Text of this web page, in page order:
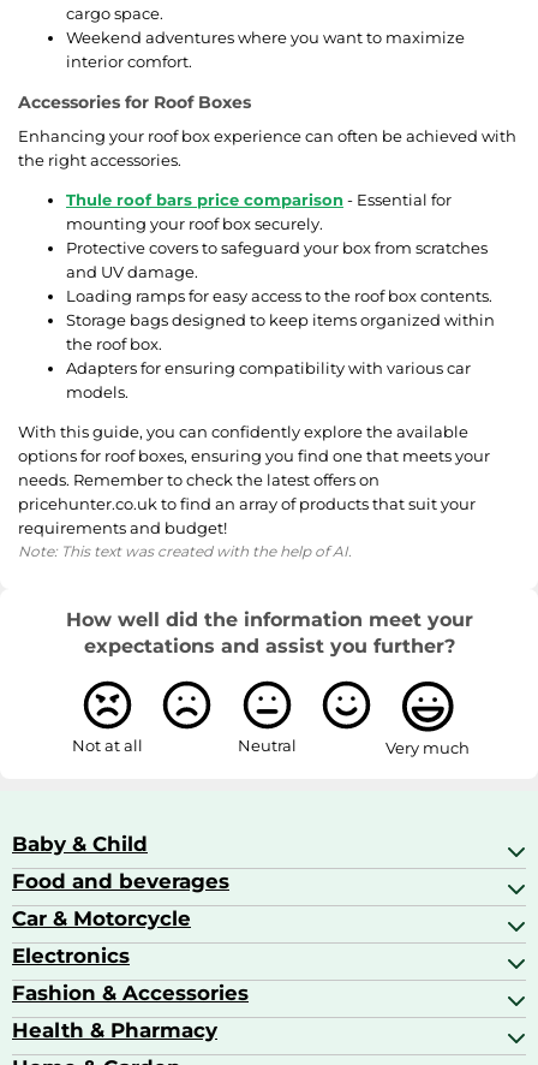
cargo space.
Weekend adventures where you want to maximize
interior comfort.
Accessories for Roof Boxes
Enhancing your roof box experience can often be achieved with
the right accessories.
Thule roof bars price comparison - Essential for
mounting your roof box securely.
Protective covers to safeguard your box from scratches
and UV damage.
Loading ramps for easy access to the roof box contents.
Storage bags designed to keep items organized within
the roof box.
Adapters for ensuring compatibility with various car
models.
With this guide, you can confidently explore the available
options for roof boxes, ensuring you find one that meets your
needs. Remember to check the latest offers on
pricehunter.co.uk to find an array of products that suit your
requirements and budget!
Note: This text was created with the help of AI.
How well did the information meet your
expectations and assist you further?
Not at all Neutral Very much
Baby & Child
Baby Care
Baby Food & Feeding
Baby Monitors
Food and beverages
Champagne, Sparkling Wine & Prosecco
Coffee & Espresso
Coffee Capsules
Car & Motorcycle
Car Accessories
Car Audio
Car Bulbs
Car Care & Maintenance
Electronics
AV Receivers
All In One Printers
Beard & Hair Trimmers
Fashion & Accessories
Accessories
Health & Pharmacy